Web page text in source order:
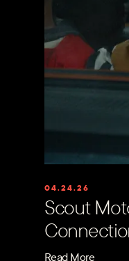
04.24.26
Scout
Read More